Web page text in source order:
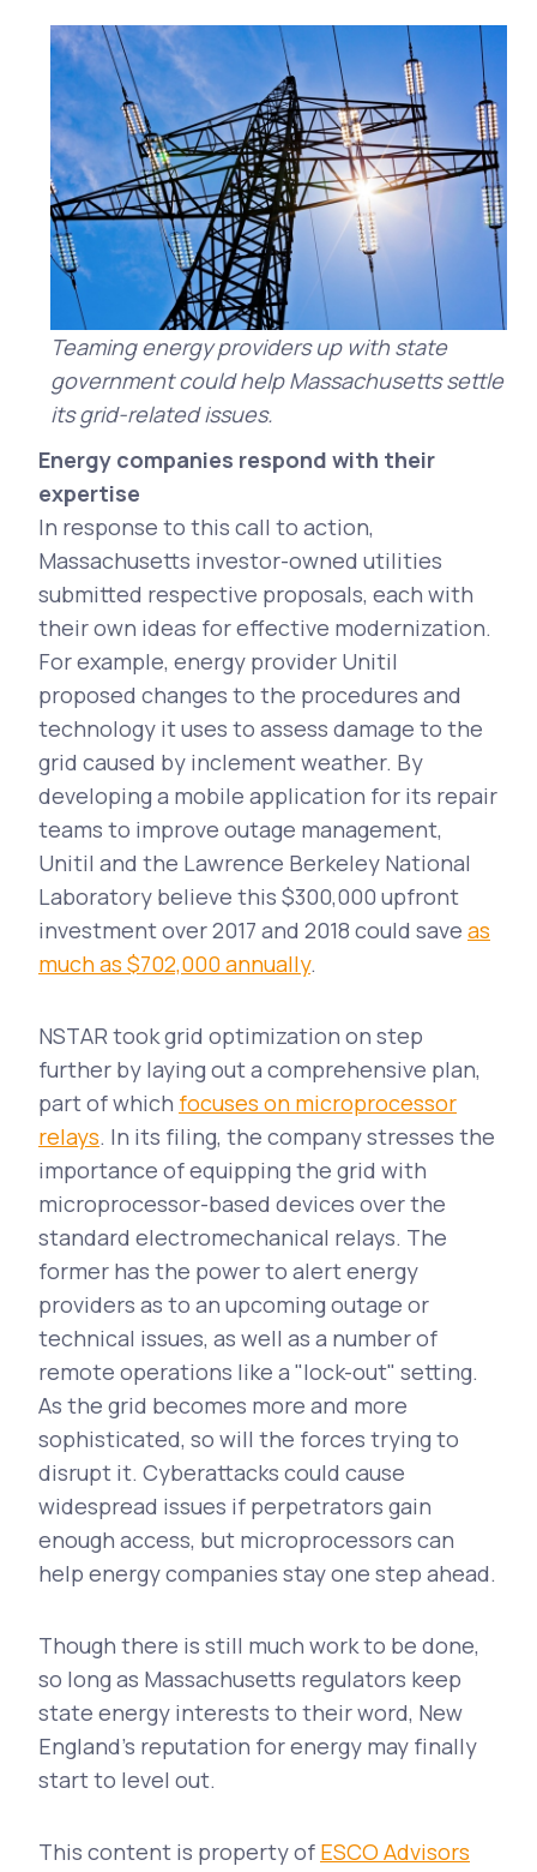
Teaming energy providers up with state
government could help Massachusetts settle
its grid-related issues.
Energy companies respond with their
expertise
In response to this call to action,
Massachusetts investor-owned utilities
submitted respective proposals, each with
their own ideas for effective modernization.
For example, energy provider Unitil
proposed changes to the procedures and
technology it uses to assess damage to the
grid caused by inclement weather. By
developing a mobile application for its repair
teams to improve outage management,
Unitil and the Lawrence Berkeley National
Laboratory believe this $300,000 upfront
investment over 2017 and 2018 could save as
much as $702,000 annually.
NSTAR took grid optimization on step
further by laying out a comprehensive plan,
part of which focuses on microprocessor
relays. In its filing, the company stresses the
importance of equipping the grid with
microprocessor-based devices over the
standard electromechanical relays. The
former has the power to alert energy
providers as to an upcoming outage or
technical issues, as well as a number of
remote operations like a "lock-out" setting.
As the grid becomes more and more
sophisticated, so will the forces trying to
disrupt it. Cyberattacks could cause
widespread issues if perpetrators gain
enough access, but microprocessors can
help energy companies stay one step ahead.
Though there is still much work to be done,
so long as Massachusetts regulators keep
state energy interests to their word, New
England's reputation for energy may finally
start to level out.
This content is property of ESCO Advisors